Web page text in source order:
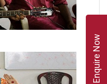
Enquire Now